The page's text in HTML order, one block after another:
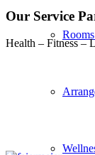
Our Service
Health – Fitness –